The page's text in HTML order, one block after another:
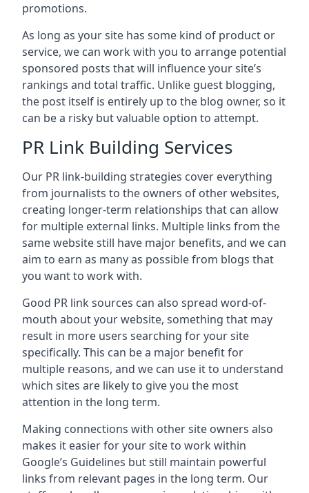
promotions.
As long as your site has some kind of product or
service, we can work with you to arrange potential
sponsored posts that will influence your site’s
rankings and total traffic. Unlike guest blogging,
the post itself is entirely up to the blog owner, so it
can be a risky but valuable option to attempt.
PR Link Building Services
Our PR link-building strategies cover everything
from journalists to the owners of other websites,
creating longer-term relationships that can allow
for multiple external links. Multiple links from the
same website still have major benefits, and we can
aim to earn as many as possible from blogs that
you want to work with.
Good PR link sources can also spread word-of-
mouth about your website, something that may
result in more users searching for your site
specifically. This can be a major benefit for
multiple reasons, and we can use it to understand
which sites are likely to give you the most
attention in the long term.
Making connections with other site owners also
makes it easier for your site to work within
Google’s Guidelines but still maintain powerful
links from relevant pages in the long term. Our